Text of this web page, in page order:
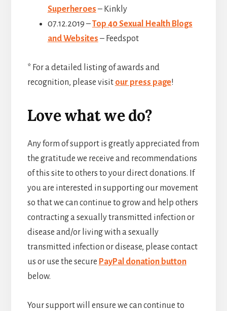
Superheroes – Kinkly
07.12.2019 –Top 40 Sexual Health Blogs
and Websites – Feedspot
* For a detailed listing of awards and
recognition, please visit our press page!
Love what we do?
Any form of support is greatly appreciated from
the gratitude we receive and recommendations
of this site to others to your direct donations. If
you are interested in supporting our movement
so that we can continue to grow and help others
contracting a sexually transmitted infection or
disease and/or living with a sexually
transmitted infection or disease, please contact
us or use the secure PayPal donation button
below.
Your support will ensure we can continue to